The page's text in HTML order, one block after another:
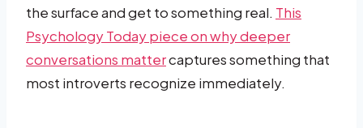
the surface and get to something real. This
Psychology Today piece on why deeper
conversations mattercaptures something that
most introverts recognize immediately.